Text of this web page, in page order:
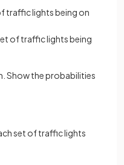
traffic lights being on
of traffic lights being
Show the probabilities
set of traffic lights